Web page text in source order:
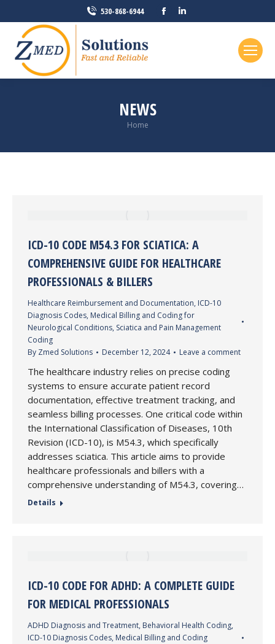
530-868-6944
Facebook
NEWS
You are here:
Home
ICD-10 CODE M54.3 FOR SCIATICA: A
COMPREHENSIVE GUIDE FOR HEALTHCARE
PROFESSIONALS & BILLERS
Healthcare Reimbursement and Documentation, ICD-10
Diagnosis Codes, Medical Billing and Coding for
Neurological Conditions, Sciatica and Pain Management
Coding
By Zmed Solutions December 12, 2024 Leave a comment
The healthcare industry relies on precise coding
systems to ensure accurate patient record
documentation, effective treatment tracking, and
seamless billing processes. One critical code within
the International Classification of Diseases, 10th
Revision (ICD-10), is M54.3, which specifically
addresses sciatica. This article aims to provide
healthcare professionals and billers with a
comprehensive understanding of M54.3, covering…
Details
ICD-10 CODE FOR ADHD: A COMPLETE GUIDE
FOR MEDICAL PROFESSIONALS
ADHD Diagnosis and Treatment, Behavioral Health Coding,
ICD-10 Diagnosis Codes, Medical Billing and Coding